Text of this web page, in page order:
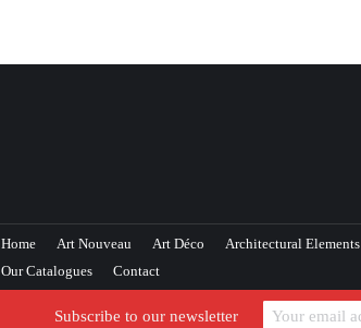
Home Art Nouveau Art Déco Architectural Elements
Our Catalogues
Contact
Subscribe to our newsletter